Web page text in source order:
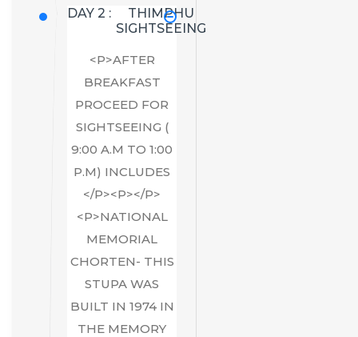
DAY 2 :
THIMPHU
SIGHTSEEING
<P>AFTER
BREAKFAST
PROCEED FOR
SIGHTSEEING (
9:00 A.M TO 1:00
P.M) INCLUDES
</P><P></P>
<P>NATIONAL
MEMORIAL
CHORTEN- THIS
STUPA WAS
BUILT IN 1974 IN
THE MEMORY